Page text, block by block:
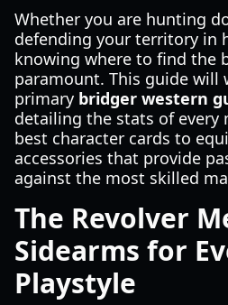
Whether you are hunting
defending your territory in
knowing where to find the
paramount. This guide will
primary bridger western
detailing the stats of every
best character cards to
accessories that provide
against the most skilled
The Revolver
Sidearms for
Playstyle